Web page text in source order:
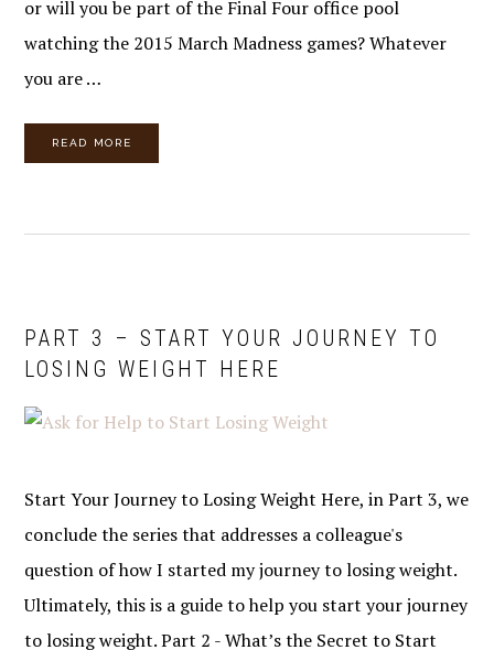
or will you be part of the Final Four office pool
watching the 2015 March Madness games? Whatever
you are …
READ MORE
PART 3 – START YOUR JOURNEY TO
LOSING WEIGHT HERE
Start Your Journey to Losing Weight Here, in Part 3, we
conclude the series that addresses a colleague's
question of how I started my journey to losing weight.
Ultimately, this is a guide to help you start your journey
to losing weight. Part 2 - What’s the Secret to Start